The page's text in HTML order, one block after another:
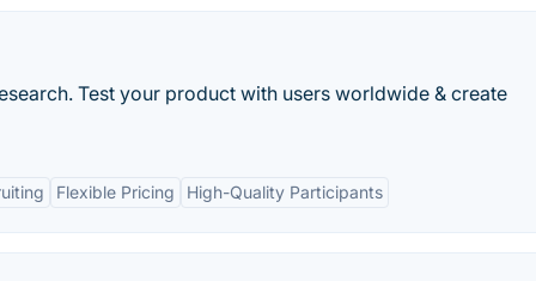
Test your product with users worldwide & create
Flexible Pricing High-Quality Participants